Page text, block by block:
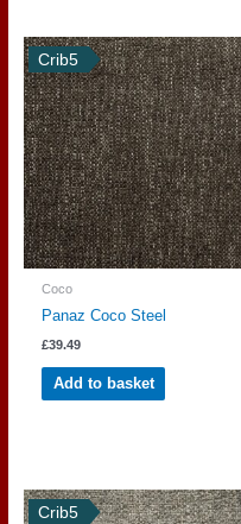
Crib5
Coco
Panaz Coco Steel
£39.49
Add to basket
Crib5